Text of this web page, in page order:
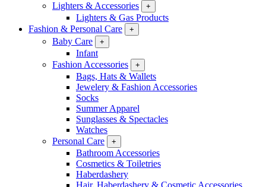
Lighters & Accessories
+
Lighters & Gas Products
Fashion & Personal Care
+
Baby Care +
Infant
Fashion Accessories
+
Bags, Hats & Wallets
Jewelery & Fashion Accessories
Socks
Summer Apparel
Sunglasses & Spectacles
Watches
Personal Care
+
Bathroom Accessories
Cosmetics & Toiletries
Haberdashery
Hair, Haberdashery & Cosmetic Accessories